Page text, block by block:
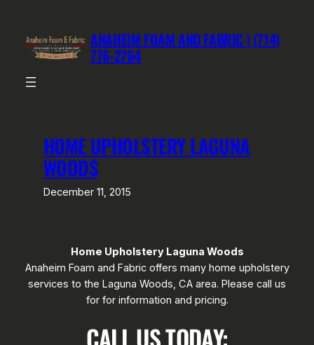
content
ANAHEIM FOAM AND FABRIC | (714)
776-2764
HOME UPHOLSTERY LAGUNA
WOODS
December 11, 2015
Home Upholstery Laguna Woods
Anaheim Foam and Fabric offers many home upholstery
services to the Laguna Woods, CA area. Please call us
for for information and pricing.
CALL US TODAY: